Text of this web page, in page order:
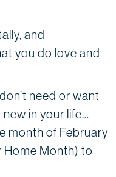
and
you do love and
need or want
in your life…
month of February
Home Month) to